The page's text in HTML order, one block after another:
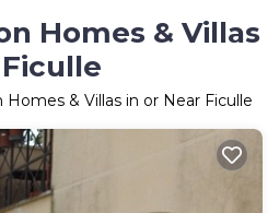
Homes & Villas
Homes & Villas in or Near Ficulle